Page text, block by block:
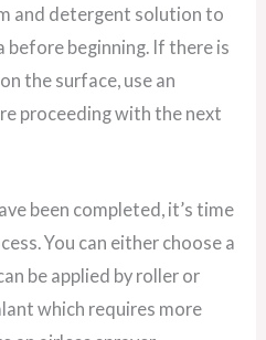
and detergent solution to
before beginning. If there is
the surface, use an
proceeding with the next
been completed, it’s time
You can either choose a
be applied by roller or
which requires more